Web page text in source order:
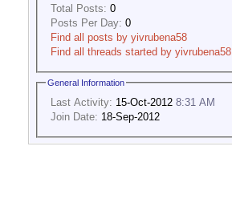
Total Posts: 0
Posts Per Day: 0
Find all posts by yivrubena58
Find all threads started by yivrubena58
General Information
Last Activity: 15-Oct-2012 8:31 AM
Join Date: 18-Sep-2012